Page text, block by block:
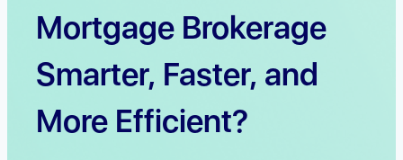
Mortgage Brokerage
Smarter, Faster, and
More Efficient?